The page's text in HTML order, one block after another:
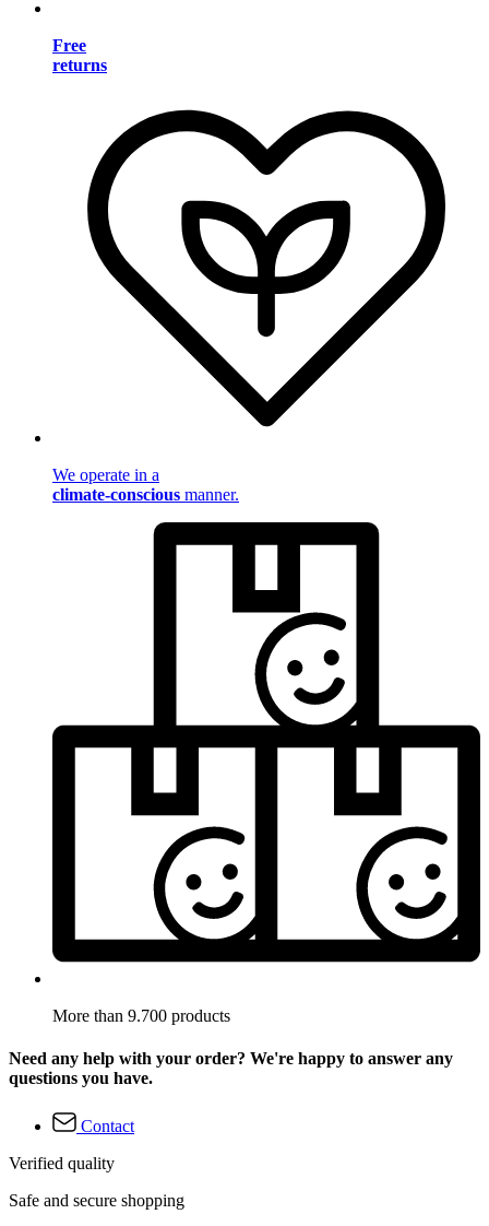
Free
returns
We operate in a
climate-conscious manner.
More than 9.700 products
Need any help with your order? We're happy to answer any
questions you have.
Contact
Verified quality
Safe and secure shopping